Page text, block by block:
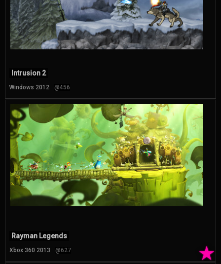
Intrusion 2
Windows 2012 @456
★
Rayman Legends
Xbox 360 2013 @627